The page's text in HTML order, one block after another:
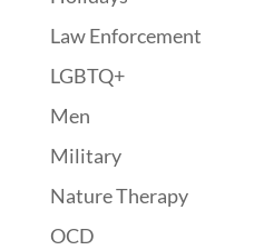
Law Enforcement
LGBTQ+
Men
Military
Nature Therapy
OCD